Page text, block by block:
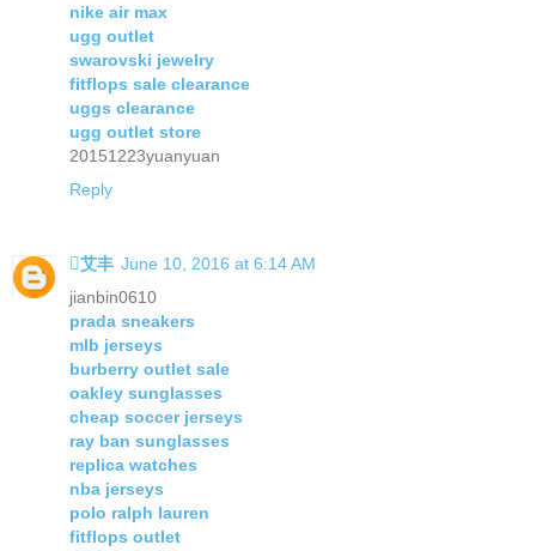
nike air max
ugg outlet
swarovski jewelry
fitflops sale clearance
uggs clearance
ugg outlet store
20151223yuanyuan
Reply
艾丰 June 10, 2016 at 6:14 AM
jianbin0610
prada sneakers
mlb jerseys
burberry outlet sale
oakley sunglasses
cheap soccer jerseys
ray ban sunglasses
replica watches
nba jerseys
polo ralph lauren
fitflops outlet